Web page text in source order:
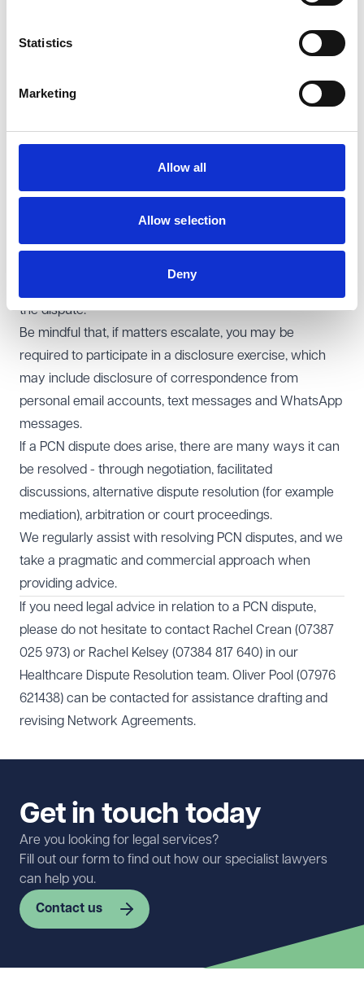
Statistics
Marketing
Allow all
Allow selection
Deny
and it makes it very difficult to unpick finances when
Try to keep channels of communication open to avoid
Seek additional assistance from third parties - LMCs are
both sides of the dispute). We also work with mediators
who specialise in assisting GP practices.
Take early advice – involving solicitors in a dispute
enables you to understand your legal position early on
the dispute.
Be mindful that, if matters escalate, you may be
required to participate in a disclosure exercise, which
may include disclosure of correspondence from
personal email accounts, text messages and WhatsApp
messages.
If a PCN dispute does arise, there are many ways it can
be resolved - through negotiation, facilitated
discussions, alternative dispute resolution (for example
mediation), arbitration or court proceedings.
We regularly assist with resolving PCN disputes, and we
take a pragmatic and commercial approach when
providing advice.
If you need legal advice in relation to a PCN dispute,
please do not hesitate to contact Rachel Crean (07387
025 973) or Rachel Kelsey (07384 817 640) in our
Healthcare Dispute Resolution team. Oliver Pool (07976
621438) can be contacted for assistance drafting and
revising Network Agreements.
Get in touch today
Are you looking for legal services?
Fill out our form to find out how our specialist lawyers
can help you.
Contact us